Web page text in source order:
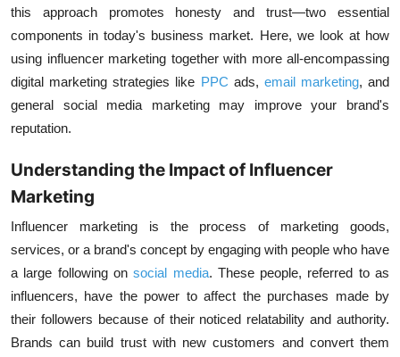
this approach promotes honesty and trust—two essential
components in today's business market. Here, we look at how
using influencer marketing together with more all-encompassing
digital marketing strategies like PPC ads, email marketing, and
general social media marketingmay improve your brand's
reputation.
Understanding the Impact of Influencer
Marketing
Influencer marketingis the process of marketing goods,
services, or a brand's concept by engaging with people who have
a large following on social media. These people, referred to as
influencers, have the power to affect the purchases made by
their followers because of their noticed relatability and authority.
Brands can build trust with new customers and convert them